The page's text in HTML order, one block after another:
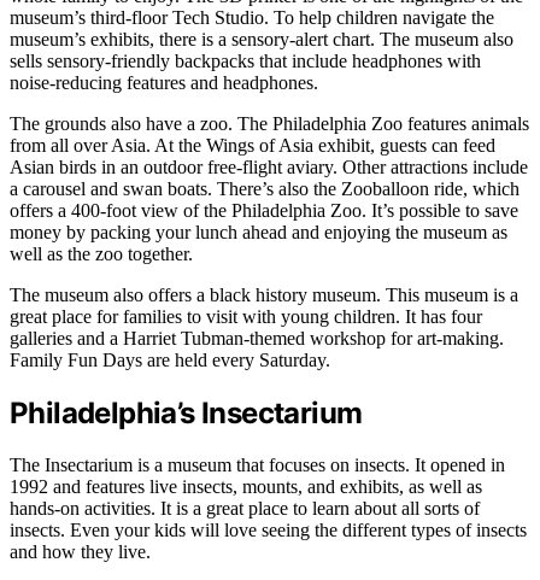
museum’s third-floor Tech Studio. To help children navigate the
museum’s exhibits, there is a sensory-alert chart. The museum also
sells sensory-friendly backpacks that include headphones with
noise-reducing features and headphones.
The grounds also have a zoo. The Philadelphia Zoo features animals
from all over Asia. At the Wings of Asia exhibit, guests can feed
Asian birds in an outdoor free-flight aviary. Other attractions include
a carousel and swan boats. There’s also the Zooballoon ride, which
offers a 400-foot view of the Philadelphia Zoo. It’s possible to save
money by packing your lunch ahead and enjoying the museum as
well as the zoo together.
The museum also offers a black history museum. This museum is a
great place for families to visit with young children. It has four
galleries and a Harriet Tubman-themed workshop for art-making.
Family Fun Days are held every Saturday.
Philadelphia’s Insectarium
The Insectarium is a museum that focuses on insects. It opened in
1992 and features live insects, mounts, and exhibits, as well as
hands-on activities. It is a great place to learn about all sorts of
insects. Even your kids will love seeing the different types of insects
and how they live.